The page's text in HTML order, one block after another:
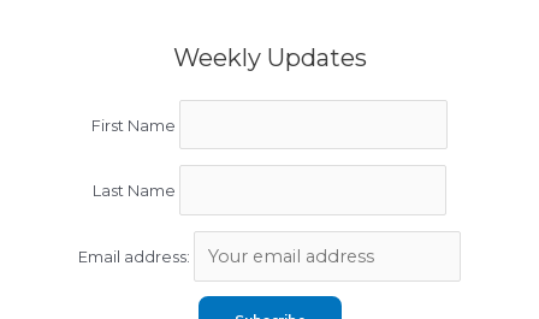
Weekly Updates
First Name
Last Name
Email address: